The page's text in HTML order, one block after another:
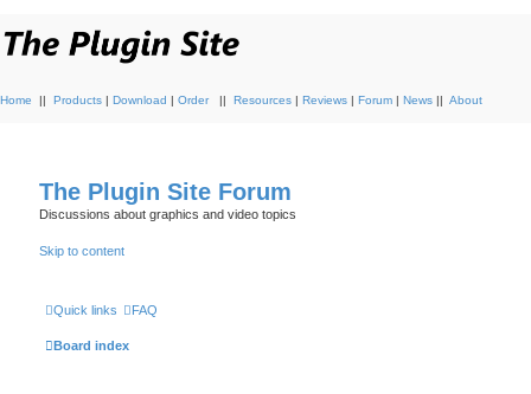
Home || Products | Download | Order || Resources | Reviews | Forum | News || About
The Plugin Site Forum
Discussions about graphics and video topics
Skip to content
Quick links FAQ
Board index